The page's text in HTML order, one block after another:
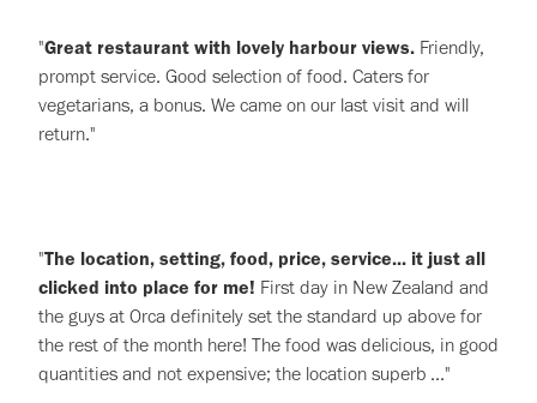
"Great restaurant with lovely harbour views. Friendly,
prompt service. Good selection of food. Caters for
vegetarians, a bonus. We came on our last visit and will
return."
"The location, setting, food, price, service... it just all
clicked into place for me! First day in New Zealand and
the guys at Orca definitely set the standard up above for
the rest of the month here! The food was delicious, in good
quantities and not expensive; the location superb ..."